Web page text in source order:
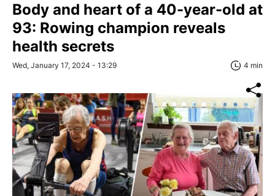
Body and heart of a 40-year-old at
93: Rowing champion reveals
health secrets
Wed, January 17, 2024 - 13:29 4 min